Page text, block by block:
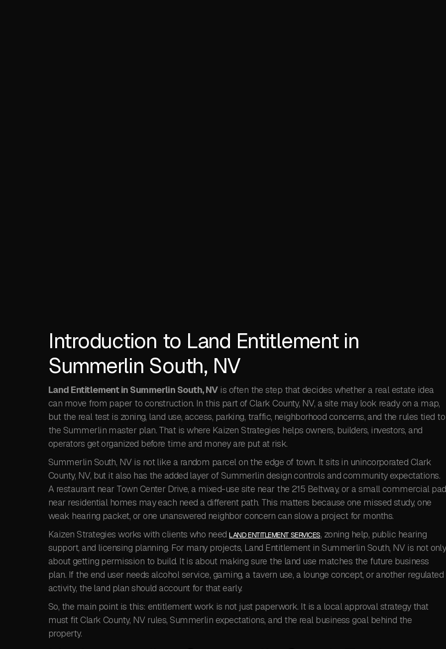
Introduction to Land Entitlement in
Summerlin South, NV
Land Entitlement in Summerlin South, NVis often the step that decides whether a real estate idea
can move from paper to construction. In this part of Clark County, NV, a site may look ready on a map,
but the real test is zoning, land use, access, parking, traffic, neighborhood concerns, and the rules tied to
the Summerlin master plan. That is where Kaizen Strategies helps owners, builders, investors, and
operators get organized before time and money are put at risk.
Summerlin South, NV is not like a random parcel on the edge of town. It sits in unincorporated Clark
County, NV, but it also has the added layer of Summerlin design controls and community expectations.
A restaurant near Town Center Drive, a mixed-use site near the 215 Beltway, or a small commercial pad
near residential homes may each need a different path. This matters because one missed study, one
weak hearing packet, or one unanswered neighbor concern can slow a project for months.
Kaizen Strategies works with clients who needLAND ENTITLEMENT SERVICES, zoning help, public hearing
support, and licensing planning. For many projects, Land Entitlement in Summerlin South, NV is not only
about getting permission to build. It is about making sure the land use matches the future business
plan. If the end user needs alcohol service, gaming, a tavern use, a lounge concept, or another regulated
activity, the land plan should account for that early.
So, the main point is this: entitlement work is not just paperwork. It is a local approval strategy that
must fit Clark County, NV rules, Summerlin expectations, and the real business goal behind the
property.